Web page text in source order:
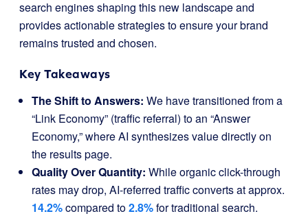
search engines shaping this new landscape and
provides actionable strategies to ensure your brand
remains trusted and chosen.
Key Takeaways
The Shift to Answers: We have transitioned from a
“Link Economy” (traffic referral) to an “Answer
Economy,” where AI synthesizes value directly on
the results page.
Quality Over Quantity: While organic click-through
rates may drop, AI-referred traffic converts at approx.
14.2%compared to2.8%for traditional search.